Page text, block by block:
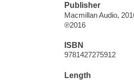
Publisher
Macmillan Audio,
℗2016
ISBN
9781427275912
Length